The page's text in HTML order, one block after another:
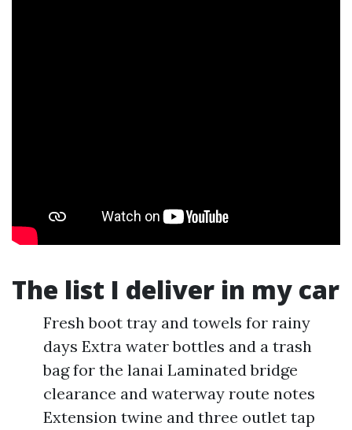
The list I deliver in my car
Fresh boot tray and towels for rainy
days Extra water bottles and a trash
bag for the lanai Laminated bridge
clearance and waterway route notes
Extension twine and three outlet tap